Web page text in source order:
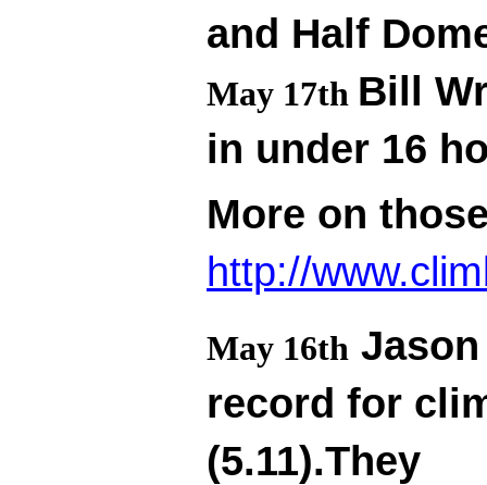
and Half
May 17th Bill
in under 16
More on
http://
May 16th
record for
(5.11).They